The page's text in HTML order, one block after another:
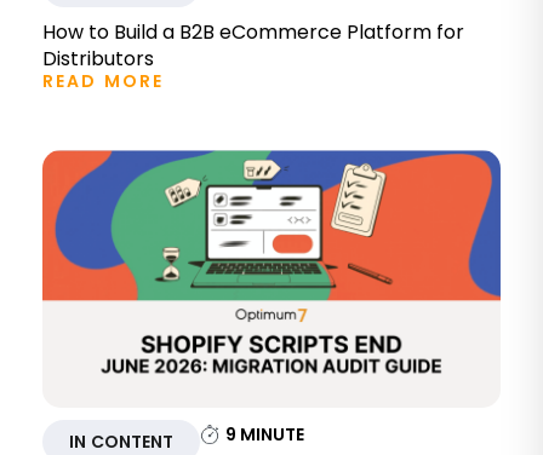
How to Build a B2B eCommerce Platform for
Distributors
READ MORE
IN CONTENT 9 MINUTE